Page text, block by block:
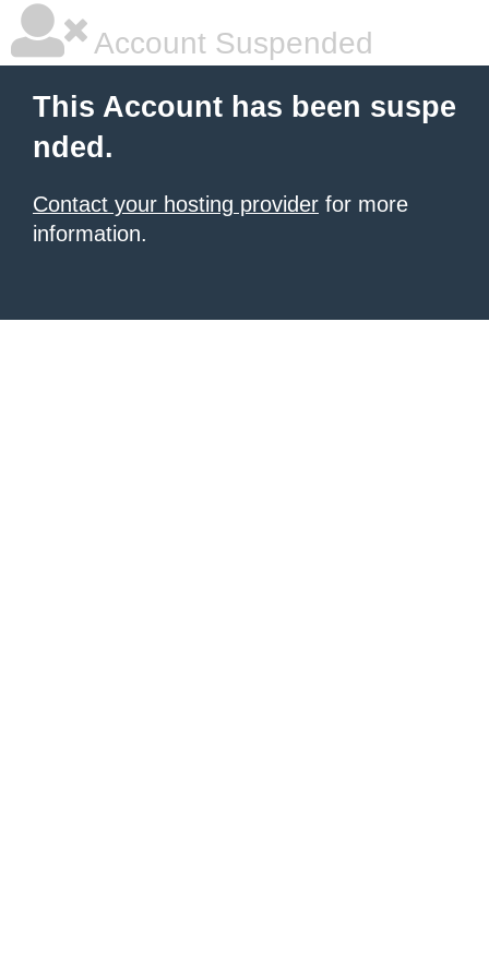
Account Suspended
This Account has been suspe
nded.
Contact your hosting provider for more
information.